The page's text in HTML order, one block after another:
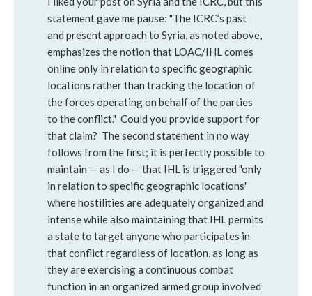
statement gave me pause: "The ICRC’s past
and present approach to Syria, as noted above,
emphasizes the notion that LOAC/IHL comes
online only in relation to specific geographic
locations rather than tracking the location of
the forces operating on behalf of the parties
to the conflict." Could you provide support for
that claim? The second statement in no way
follows from the first; it is perfectly possible to
maintain — as I do — that IHL is triggered "only
in relation to specific geographic locations"
where hostilities are adequately organized and
intense while also maintaining that IHL permits
a state to target anyone who participates in
that conflict regardless of location, as long as
they are exercising a continuous combat
function in an organized armed group involved